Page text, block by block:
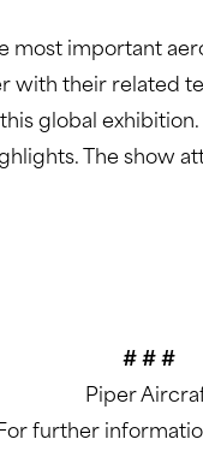
most important
with their related
global
The show
# # #
Piper
further